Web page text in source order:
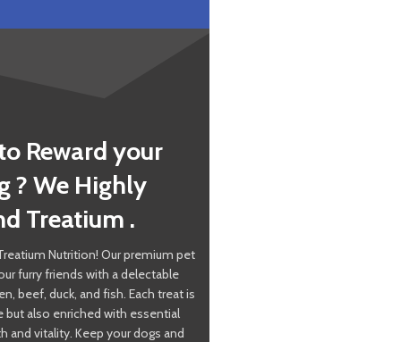
Reward your
? We Highly
Treatium .
Nutrition! Our premium pet
furry friends with a delectable
beef, duck, and fish. Each treat is
also enriched with essential
and vitality. Keep your dogs and